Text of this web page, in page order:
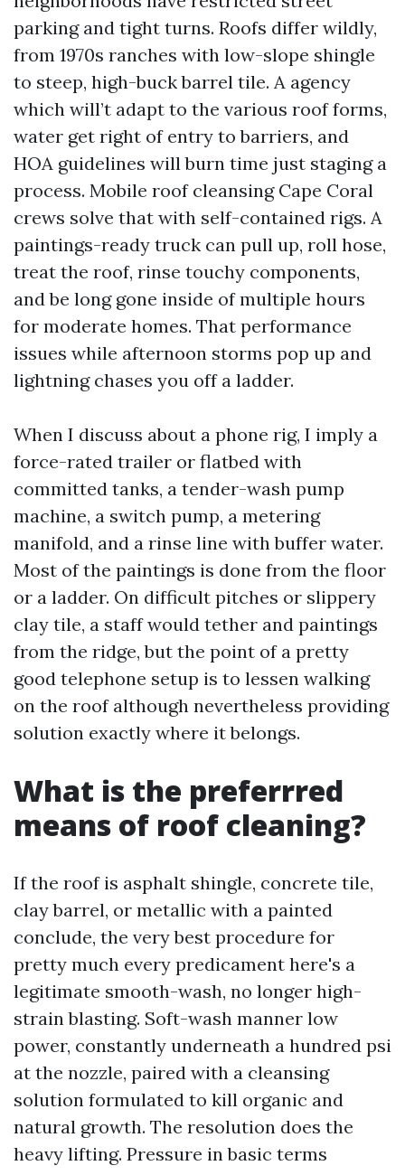
parking and tight turns. Roofs differ wildly,
from 1970s ranches with low-slope shingle
to steep, high-buck barrel tile. A agency
which will’t adapt to the various roof forms,
water get right of entry to barriers, and
HOA guidelines will burn time just staging a
process. Mobile roof cleansing Cape Coral
crews solve that with self-contained rigs. A
paintings-ready truck can pull up, roll hose,
treat the roof, rinse touchy components,
and be long gone inside of multiple hours
for moderate homes. That performance
issues while afternoon storms pop up and
lightning chases you off a ladder.
When I discuss about a phone rig, I imply a
force-rated trailer or flatbed with
committed tanks, a tender-wash pump
machine, a switch pump, a metering
manifold, and a rinse line with buffer water.
Most of the paintings is done from the floor
or a ladder. On difficult pitches or slippery
clay tile, a staff would tether and paintings
from the ridge, but the point of a pretty
good telephone setup is to lessen walking
on the roof although nevertheless providing
solution exactly where it belongs.
What is the preferrred
means of roof cleaning?
If the roof is asphalt shingle, concrete tile,
clay barrel, or metallic with a painted
conclude, the very best procedure for
pretty much every predicament here's a
legitimate smooth-wash, no longer high-
strain blasting. Soft-wash manner low
power, constantly underneath a hundred psi
at the nozzle, paired with a cleansing
solution formulated to kill organic and
natural growth. The resolution does the
heavy lifting. Pressure in basic terms